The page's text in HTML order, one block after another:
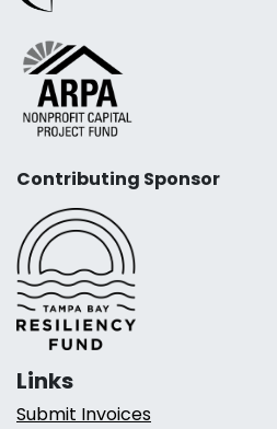
Contributing Sponsor
Links
Submit Invoices